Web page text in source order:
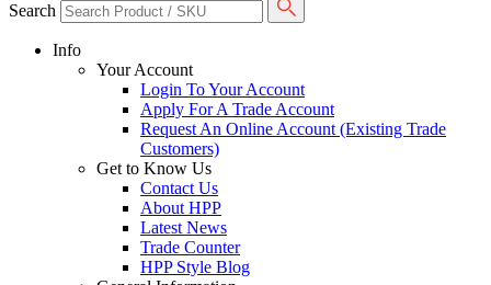
Search
Info
Your Account
Login To Your Account
Apply For A Trade Account
Request An Online Account (Existing Trade
Customers)
Get to Know Us
Contact Us
About HPP
Latest News
Trade Counter
HPP Style Blog